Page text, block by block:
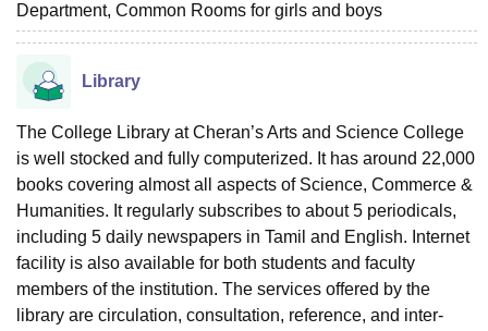
Department, Common Rooms for girls and boys
Library
The College Library at Cheran’s Arts and Science College
is well stocked and fully computerized. It has around 22,000
books covering almost all aspects of Science, Commerce &
Humanities. It regularly subscribes to about 5 periodicals,
including 5 daily newspapers in Tamil and English. Internet
facility is also available for both students and faculty
members of the institution. The services offered by the
library are circulation, consultation, reference, and inter-